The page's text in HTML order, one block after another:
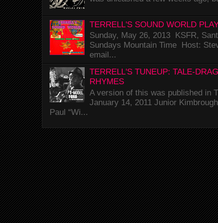
TERRELL'S SOUND WORLD
Sunday, May 26, 2013 KSFR,
Sundays Mountain Time Host:
email...
TERRELL'S TUNEUP: TALE-
RHYMES
A version of this was published in
January 14, 2011 Junior
Paul “Wi...